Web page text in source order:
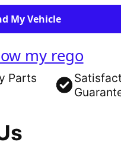
My Vehicle
my rego
Parts